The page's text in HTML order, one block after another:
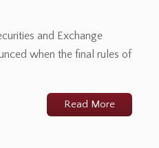
and Exchange
when the final rules of
Read More